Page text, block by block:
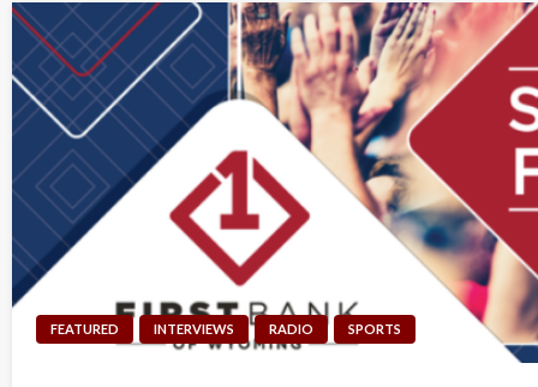
FEATURED INTERVIEWS RADIO SPORTS